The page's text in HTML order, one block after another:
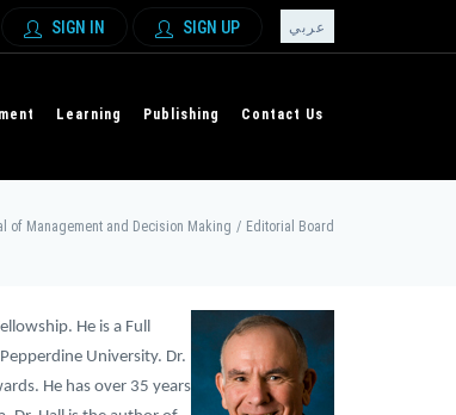
SIGN IN SIGN UP عربي
Learning Publishing Contact Us
of Management and Decision Making / Editorial Board
He is a Full
University. Dr.
He has over 35 years